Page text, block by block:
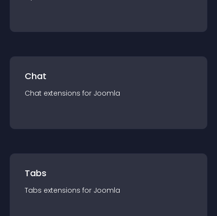
Chat
Chat extensions for Joomla
Tabs
Tabs extensions for Joomla